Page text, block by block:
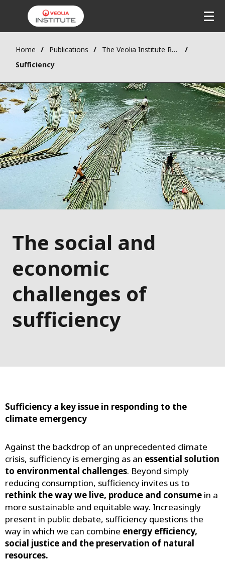
Home Publications
The Veolia Institute Review - FACTS Reports
Sufficiency
The social and
economic
challenges of
sufficiency
Sufficiency a key issue in responding to the
climate emergency
Against the backdrop of an unprecedented climate
crisis, sufficiency is emerging as an essential solution
to environmental challenges. Beyond simply
reducing consumption, sufficiency invites us to
rethink the way we live, produce and consume in a
more sustainable and equitable way. Increasingly
present in public debate, sufficiency questions the
way in which we can combine energy efficiency,
social justice and the preservation of natural
resources.